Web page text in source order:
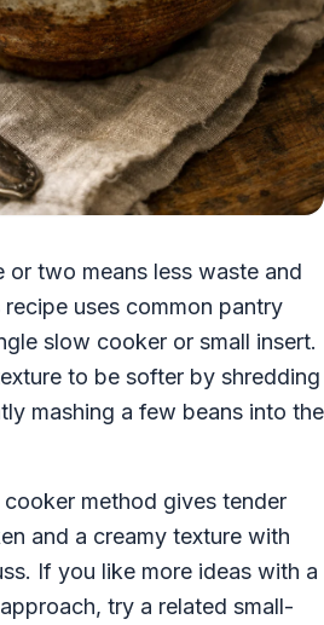
or two means less waste and
uses common pantry
slow cooker or small insert.
to be softer by shredding
mashing a few beans into the
method gives tender
and a creamy texture with
If you like more ideas with a
try a related small-